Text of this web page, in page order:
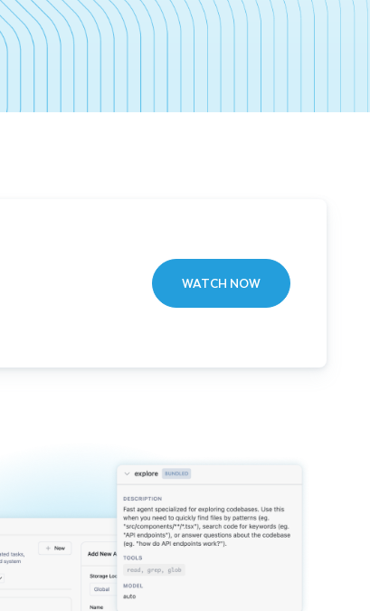
WATCH NOW